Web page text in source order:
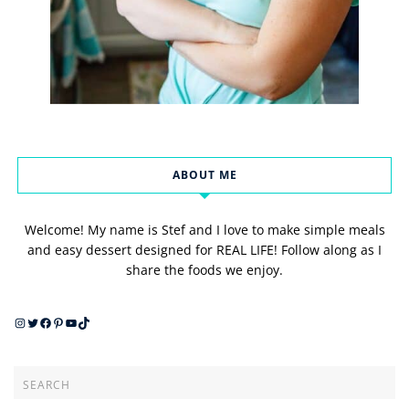
ABOUT ME
Welcome! My name is Stef and I love to make simple meals
and easy dessert designed for REAL LIFE! Follow along as I
share the foods we enjoy.
Instagram
Twitter
Facebook
Pinterest
YouTube
TikTok